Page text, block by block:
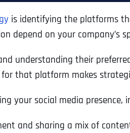
is identifying the platforms
depend on your company’s
understanding their
for that platform makes
your social media presence,
and sharing a mix of